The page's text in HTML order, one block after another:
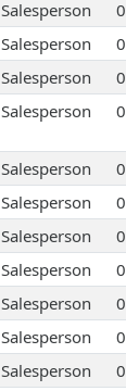
Salesperson
Salesperson
Salesperson
Salesperson
Salesperson
Salesperson
Salesperson
Salesperson
Salesperson
Salesperson
Salesperson